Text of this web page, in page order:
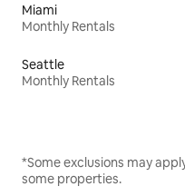
Miami
Monthly Rentals
Seattle
Monthly Rentals
*Some exclusions may
some properties.